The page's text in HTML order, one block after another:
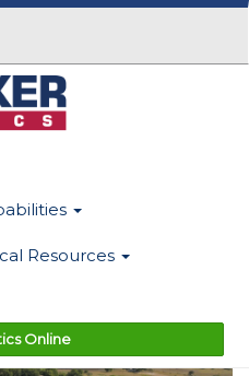
Resources
Online